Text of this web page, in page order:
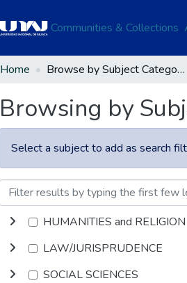
Communities & Collections
Home Browse by Subject Category
Browsing by
Select a subject to add as search
HUMANITIES and RELIGION
LAW/JURISPRUDENCE
SOCIAL SCIENCES